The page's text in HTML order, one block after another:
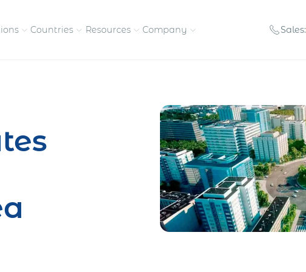
pay contractors
Enter new markets faster without
entity setup
Countries Resources Company
Meet the people behind our
success
Get in touch with our
team
Sales: